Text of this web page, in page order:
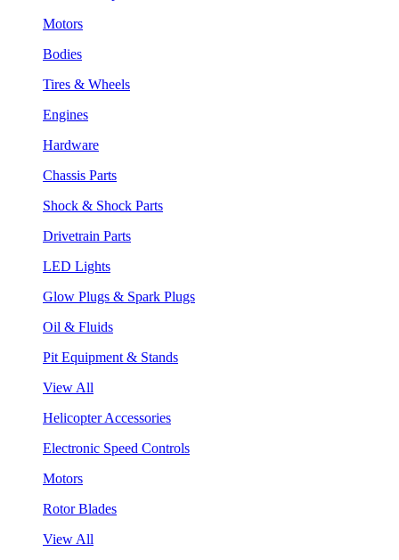
Motors
Bodies
Tires & Wheels
Engines
Hardware
Chassis Parts
Shock & Shock Parts
Drivetrain Parts
LED Lights
Glow Plugs & Spark Plugs
Oil & Fluids
Pit Equipment & Stands
View All
Helicopter Accessories
Electronic Speed Controls
Motors
Rotor Blades
View All